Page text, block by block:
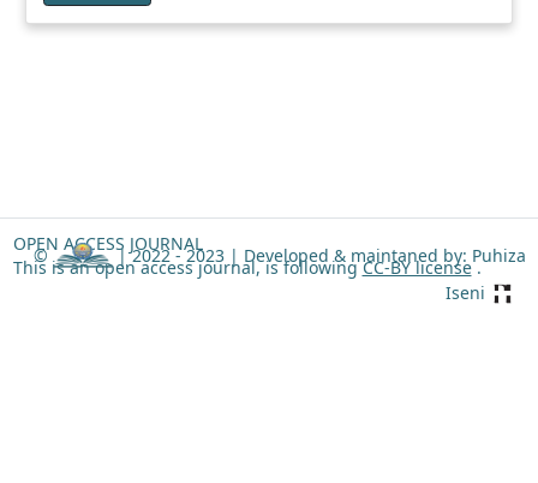
OPEN ACCESS JOURNAL
This is an open access journal, is followingCC-BY license.
© | 2022 - 2023 | Developed & maintaned by: Puhiza
Iseni